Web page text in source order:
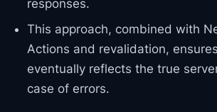
responses.
This approach, combined with
Actions and revalidation,
eventually reflects the true
case of errors.